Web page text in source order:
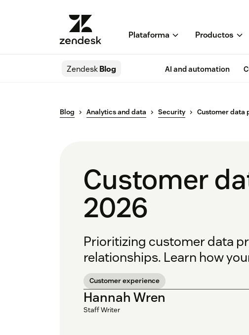
Plataforma Productos
ZendeskBlog AI and automation
Blog Analytics and data Security Customer data
Customer
2026
Prioritizing customer data
relationships. Learn how
Customer experience
Hannah Wren
Staff Writer